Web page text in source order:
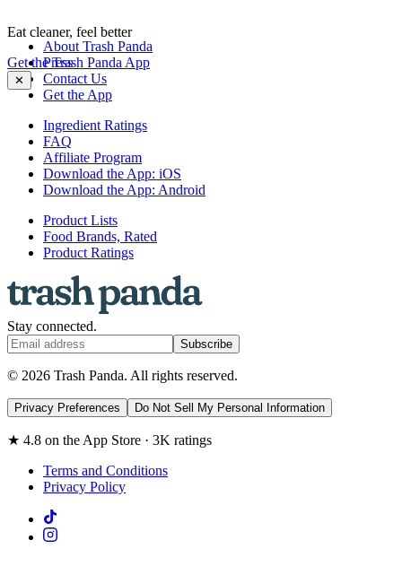
Eat cleaner, feel better
Get the Trash Panda App
✕
About Trash Panda
Press
Contact Us
Get the App
Ingredient Ratings
FAQ
Affiliate Program
Download the App: iOS
Download the App: Android
Product Lists
Food Brands, Rated
Product Ratings
Stay connected.
Subscribe
© 2026 Trash Panda. All rights reserved.
Privacy Preferences Do Not Sell My Personal Information
★ 4.8 on the App Store · 3K ratings
Terms and Conditions
Privacy Policy